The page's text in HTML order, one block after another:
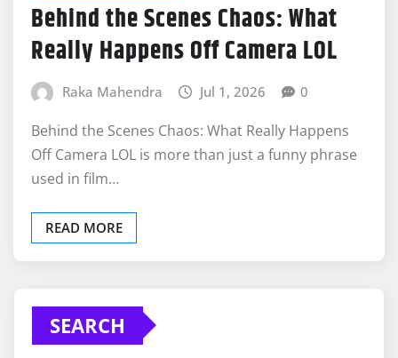
Behind the Scenes Chaos: What
Really Happens Off Camera LOL
Raka Mahendra Jul 1, 2026 0
Behind the Scenes Chaos: What Really Happens
Off Camera LOL is more than just a funny phrase
used in film…
READ MORE
SEARCH